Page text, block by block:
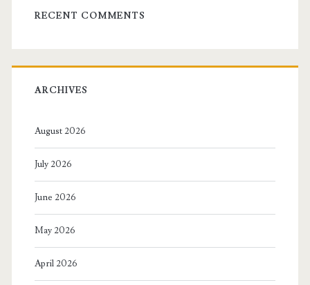
RECENT COMMENTS
ARCHIVES
August 2026
July 2026
June 2026
May 2026
April 2026